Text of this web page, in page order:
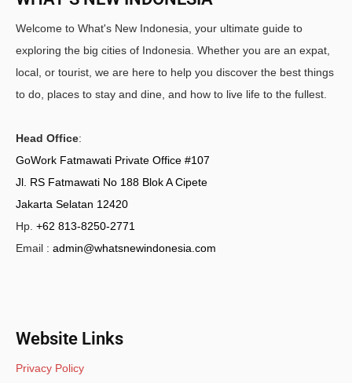
Welcome to What's New Indonesia, your ultimate guide to
exploring the big cities of Indonesia. Whether you are an expat,
local, or tourist, we are here to help you discover the best things
to do, places to stay and dine, and how to live life to the fullest.
Head Office:
GoWork Fatmawati Private Office #107
Jl. RS Fatmawati No 188 Blok A Cipete
Jakarta Selatan 12420
Hp. +62 813-8250-2771
Email : admin@whatsnewindonesia.com
Website Links
Privacy Policy